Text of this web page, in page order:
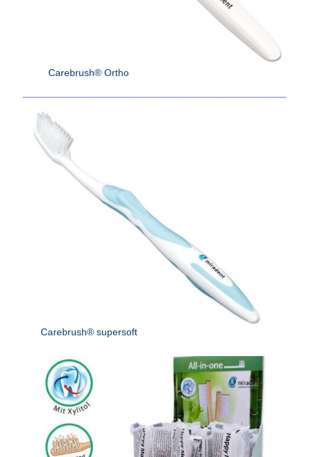
Carebrush® Ortho
Carebrush® supersoft